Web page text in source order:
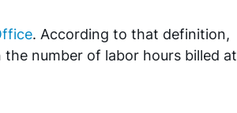
. According to that definition,
number of labor hours billed at